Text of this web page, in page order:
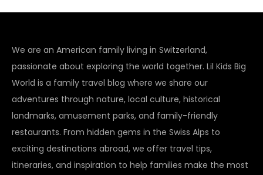
We are an American family living in Switzerland,
passionate about exploring the world together. Lil Kids Big
World is a family travel blog where we share our
adventures through nature, local culture, historical
landmarks, amusement parks, and family-friendly
restaurants. From hidden gems in the Swiss Alps to
exciting destinations abroad, we offer travel tips,
itineraries, and inspiration to help families make the most